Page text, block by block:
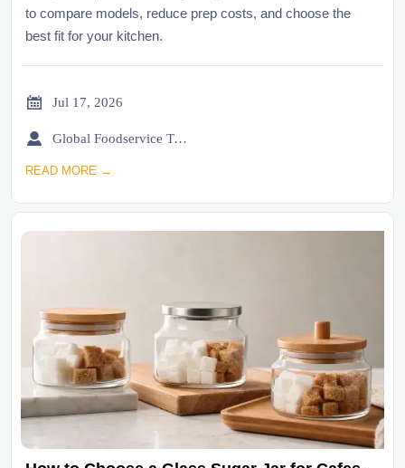
to compare models, reduce prep costs, and choose the
best fit for your kitchen.
 Jul 17, 2026
 Global Foodservice Trade Desk
READ MORE →